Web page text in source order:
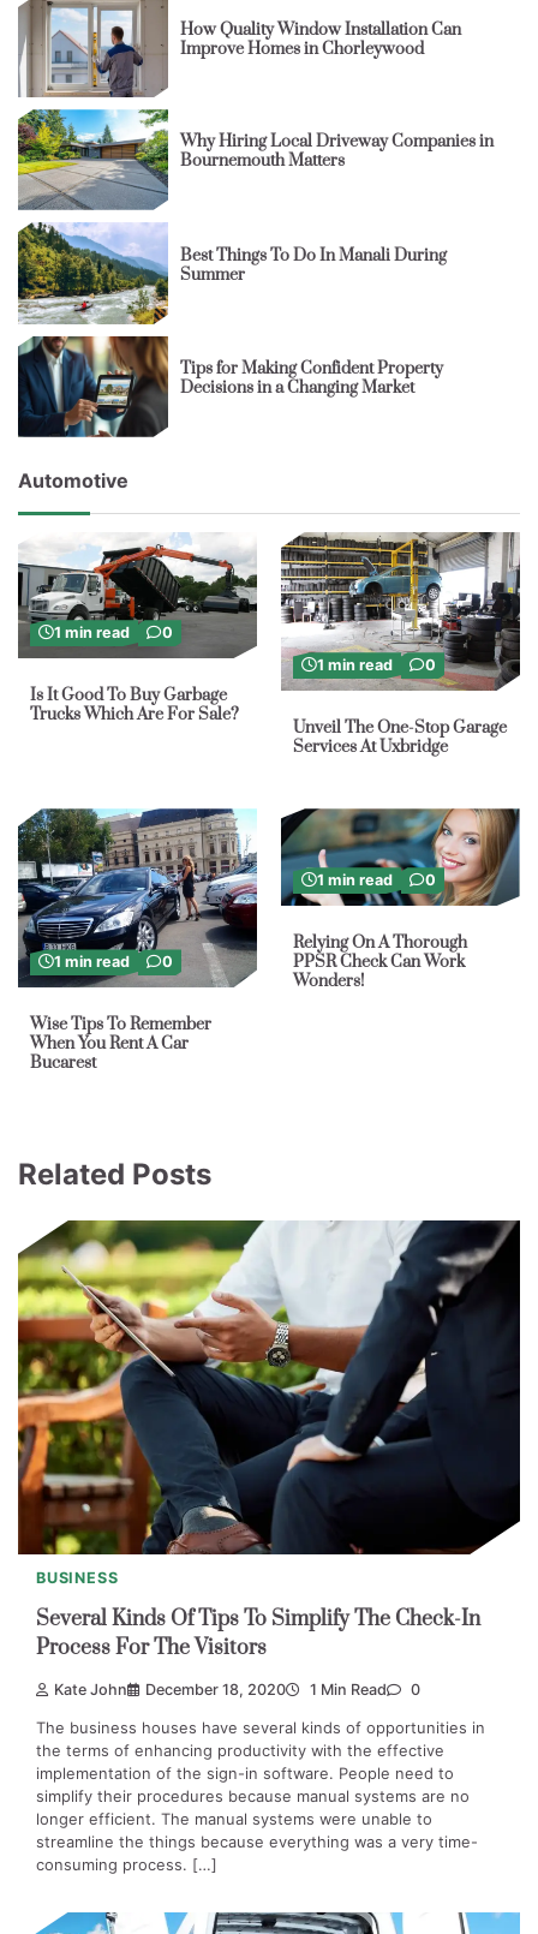
How Quality Window Installation Can
Improve Homes in Chorleywood
Why Hiring Local Driveway Companies in
Bournemouth Matters
Best Things To Do In Manali During
Summer
Tips for Making Confident Property
Decisions in a Changing Market
Automotive
1 min read 0
Is It Good To Buy Garbage
Trucks Which Are For Sale?
1 min read 0
Unveil The One-Stop Garage
Services At Uxbridge
1 min read 0
Wise Tips To Remember
When You Rent A Car
Bucarest
1 min read 0
Relying On A Thorough
PPSR Check Can Work
Wonders!
Related Posts
BUSINESS
Several Kinds Of Tips To Simplify The Check-In
Process For The Visitors
Kate John December 18, 2020 1 Min Read 0
The business houses have several kinds of opportunities in
the terms of enhancing productivity with the effective
implementation of the sign-in software. People need to
simplify their procedures because manual systems are no
longer efficient. The manual systems were unable to
streamline the things because everything was a very time-
consuming process. […]